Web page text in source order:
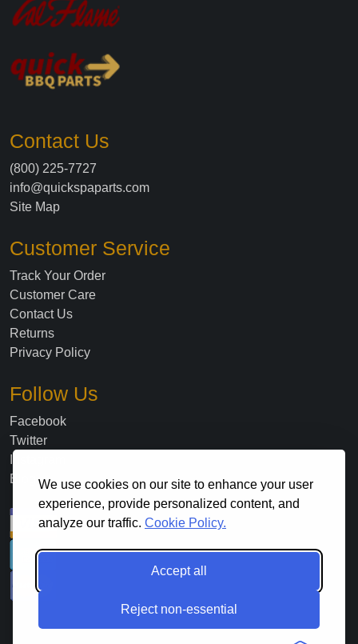
We use cookies on our site to enhance your user
experience, provide personalized content, and
analyze our traffic. Cookie Policy.
Accept all
Reject non-essential
Contact Us
(800) 225-7727
info@quickspaparts.com
Site Map
Customer Service
Track Your Order
Customer Care
Contact Us
Returns
Privacy Policy
Follow Us
Facebook
Twitter
Blog